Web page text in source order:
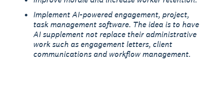
Implement AI-powered engagement, project,
task management software. The idea is to have
AI supplement not replace their administrative
work such as engagement letters, client
communications and workflow management.